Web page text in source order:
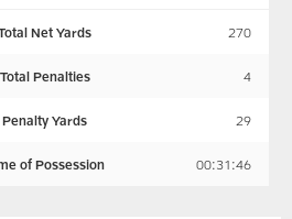
Net Yards 270
Total Penalties 4
Penalty Yards 29
of Possession 00:31:46